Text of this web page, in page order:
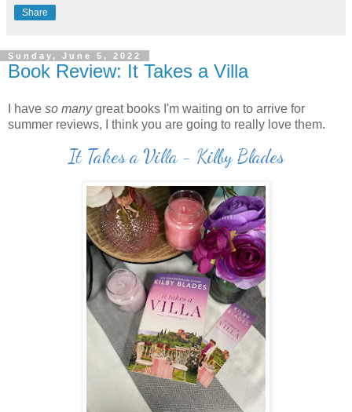
Share
Sunday, June 5, 2022
Book Review: It Takes a Villa
I have so manygreat books I'm waiting on to arrive for
summer reviews, I think you are going to really love them.
It Takes a Villa - Kilby Blades